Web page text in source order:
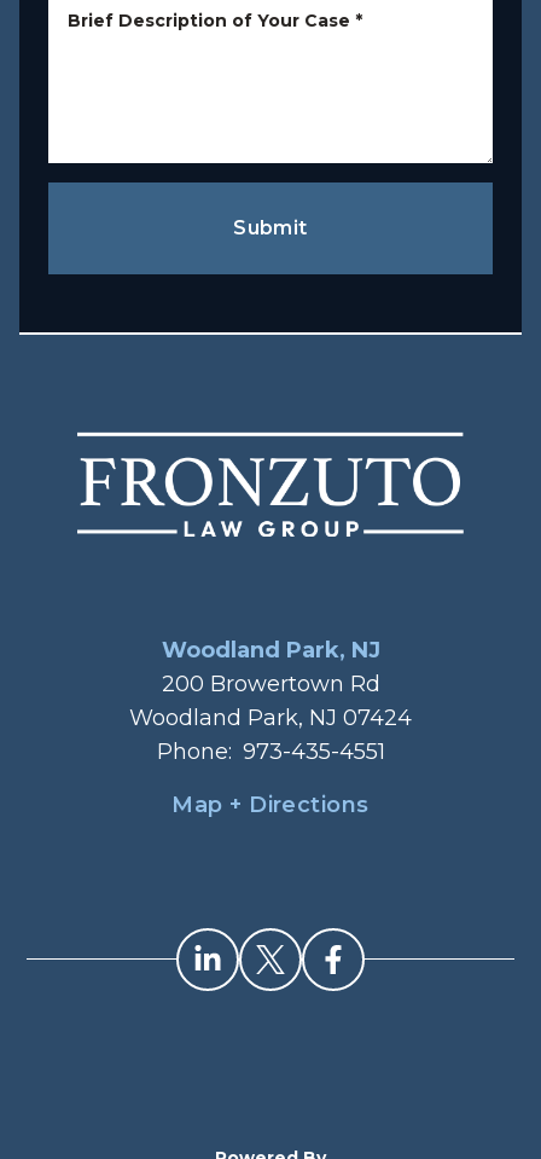
Brief Description of Your Case *
Submit
Woodland Park, NJ
200 Browertown Rd
Woodland Park, NJ 07424
Phone: 973-435-4551
Map + Directions